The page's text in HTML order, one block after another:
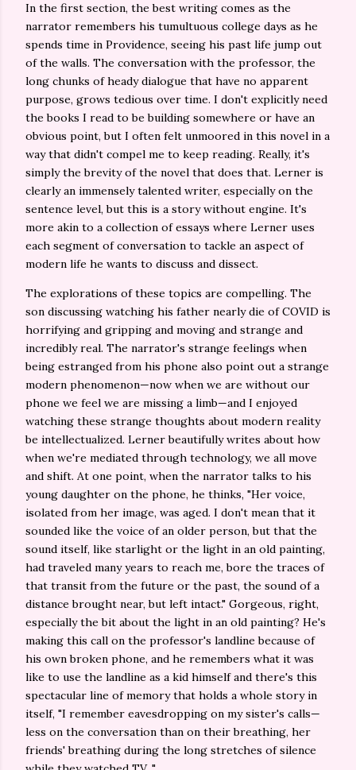
In the first section, the best writing comes as the
narrator remembers his tumultuous college days as he
spends time in Providence, seeing his past life jump out
of the walls. The conversation with the professor, the
long chunks of heady dialogue that have no apparent
purpose, grows tedious over time. I don't explicitly need
the books I read to be building somewhere or have an
obvious point, but I often felt unmoored in this novel in a
way that didn't compel me to keep reading. Really, it's
simply the brevity of the novel that does that. Lerner is
clearly an immensely talented writer, especially on the
sentence level, but this is a story without engine. It's
more akin to a collection of essays where Lerner uses
each segment of conversation to tackle an aspect of
modern life he wants to discuss and dissect.
The explorations of these topics are compelling. The
son discussing watching his father nearly die of COVID is
horrifying and gripping and moving and strange and
incredibly real. The narrator's strange feelings when
being estranged from his phone also point out a strange
modern phenomenon—now when we are without our
phone we feel we are missing a limb—and I enjoyed
watching these strange thoughts about modern reality
be intellectualized. Lerner beautifully writes about how
when we're mediated through technology, we all move
and shift. At one point, when the narrator talks to his
young daughter on the phone, he thinks, "Her voice,
isolated from her image, was aged. I don't mean that it
sounded like the voice of an older person, but that the
sound itself, like starlight or the light in an old painting,
had traveled many years to reach me, bore the traces of
that transit from the future or the past, the sound of a
distance brought near, but left intact." Gorgeous, right,
especially the bit about the light in an old painting? He's
making this call on the professor's landline because of
his own broken phone, and he remembers what it was
like to use the landline as a kid himself and there's this
spectacular line of memory that holds a whole story in
itself, "I remember eavesdropping on my sister's calls—
less on the conversation than on their breathing, her
friends' breathing during the long stretches of silence